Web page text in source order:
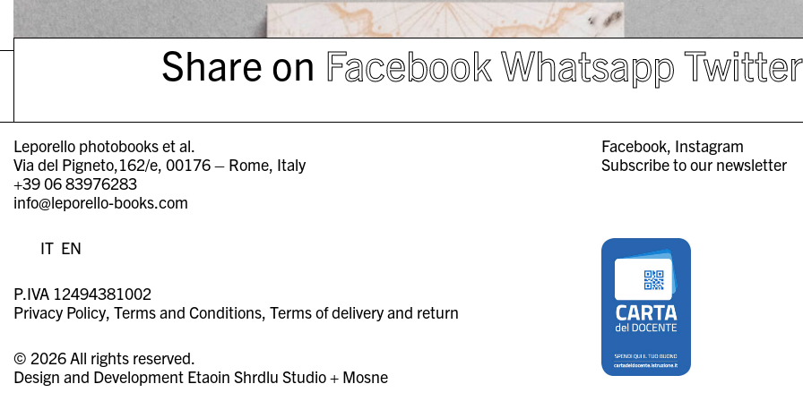
Share on FacebookWhatsappTwitter
Facebook Instagram
Subscribe to our newsletter
Leporello photobooks et al.
Via del Pigneto,162/e, 00176 – Rome, Italy
+39 06 83976283
info@leporello-books.com
IT EN
P.IVA 12494381002
Privacy Policy Terms and Conditions Terms of delivery and return
© 2026 All rights reserved.
Design and Development Etaoin Shrdlu Studio+ Mosne